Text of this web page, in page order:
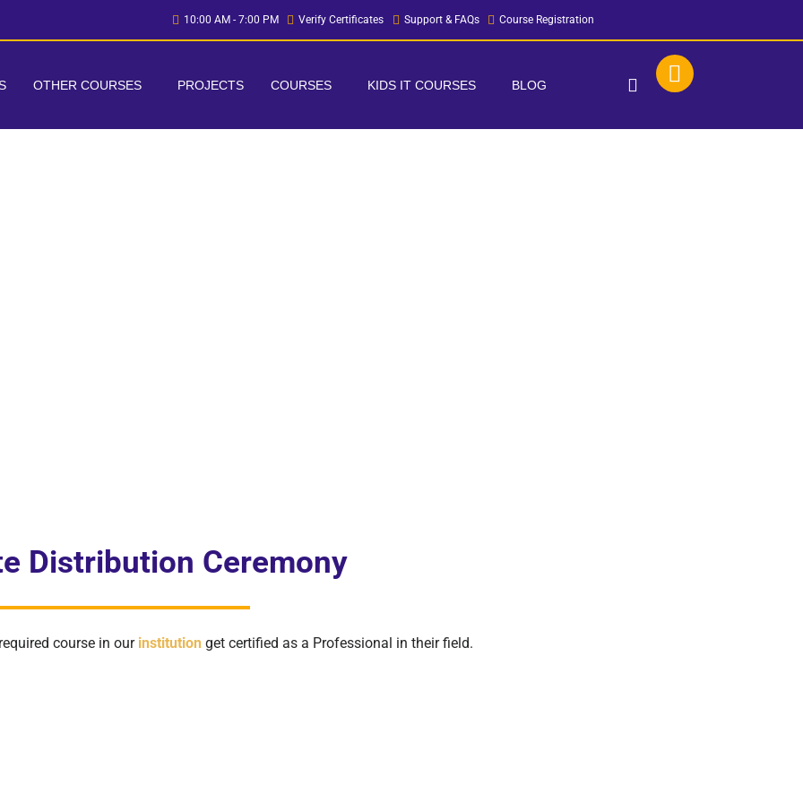
10:00 AM - 7:00 PM Verify Certificates Support & FAQs Course Registration
OTHER COURSES PROJECTS COURSES KIDS IT COURSES BLOG
Distribution Ceremony
course in our institutionget certified as a Professional in their field.